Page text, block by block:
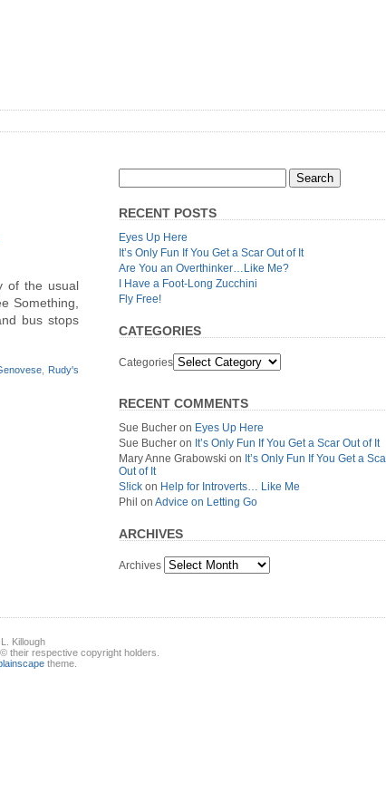
of the usual
Something,
bus stops
, Rudy's
RECENT POSTS
Eyes Up Here
It’s Only Fun If You Get a Scar Out of It
Are You an Overthinker…Like Me?
I Have a Foot-Long Zucchini
Fly Free!
CATEGORIES
Categories
RECENT COMMENTS
Sue Bucher on Eyes Up Here
Sue Bucher on It’s Only Fun If You Get a Scar Out of It
Mary Anne Grabowski on It’s Only Fun If You Get a
Out of It
S!ick on Help for Introverts… Like Me
Phil on Advice on Letting Go
ARCHIVES
Archives
Killough
their respective copyright holders.
theme.